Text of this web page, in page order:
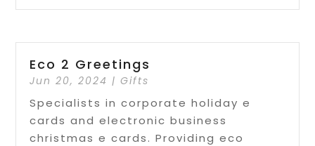
Eco 2 Greetings
Jun 20, 2024 |Gifts
Specialists in corporate holiday e
cards and electronic business
christmas e cards. Providing eco